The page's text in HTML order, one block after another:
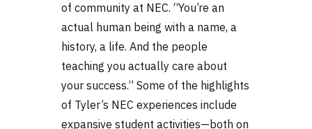
of community at NEC. “You’re an
actual human being with a name, a
history, a life. And the people
teaching you actually care about
your success.” Some of the highlights
of Tyler’s NEC experiences include
expansive student activities—both on